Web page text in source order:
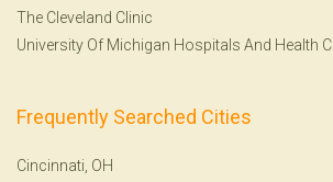
The Cleveland Clinic
University Of Michigan Hospitals And Health
Frequently Searched Cities
Cincinnati, OH